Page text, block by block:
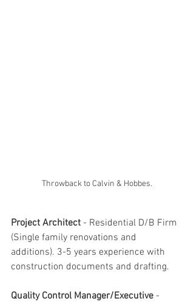
Throwback to Calvin & Hobbes.
Project Architect - Residential D/B Firm
(Single family renovations and
additions). 3-5 years experience with
construction documents and drafting.
Quality Control Manager/Executive -